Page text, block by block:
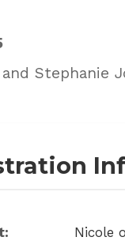
Stephanie
Nicole